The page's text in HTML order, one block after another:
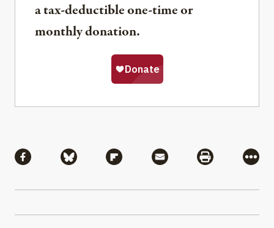
a tax-deductible one-time or
monthly donation.
Share via Facebook
Share via BlueskyShare via Flipboard
Share via MailShare via
More